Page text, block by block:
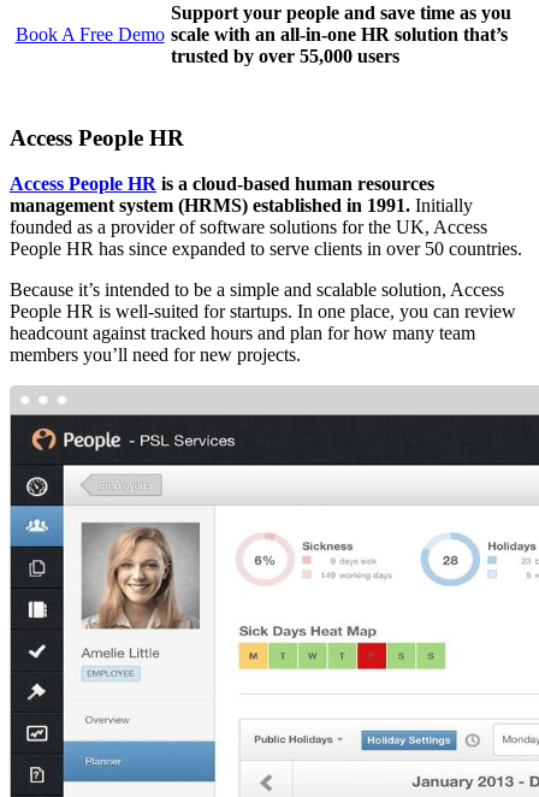
Book A Free Demo
Support your people and save time as you
scale with an all-in-one HR solution that’s
trusted by over 55,000 users
Access People HR
Access People HR is a cloud-based human resources
management system (HRMS) established in 1991. Initially
founded as a provider of software solutions for the UK, Access
People HR has since expanded to serve clients in over 50 countries.
Because it’s intended to be a simple and scalable solution, Access
People HR is well-suited for startups. In one place, you can review
headcount against tracked hours and plan for how many team
members you’ll need for new projects.